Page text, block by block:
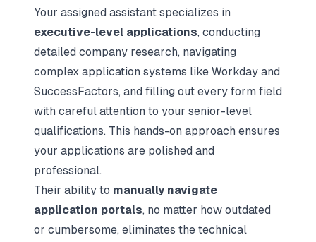
Your assigned assistant specializes in
executive-level applications, conducting
detailed company research, navigating
complex application systems like Workday and
SuccessFactors, and filling out every form field
with careful attention to your senior-level
qualifications. This hands-on approach ensures
your applications are polished and
professional.
Their ability to manually navigate
application portals, no matter how outdated
or cumbersome, eliminates the technical